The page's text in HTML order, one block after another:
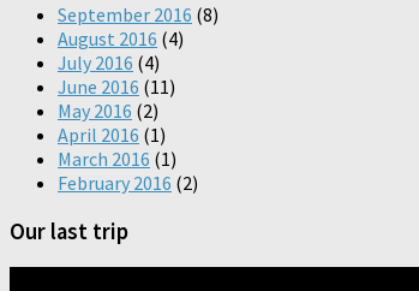
September 2016 (8)
August 2016 (4)
July 2016 (4)
June 2016 (11)
May 2016 (2)
April 2016 (1)
March 2016 (1)
February 2016 (2)
Our last trip